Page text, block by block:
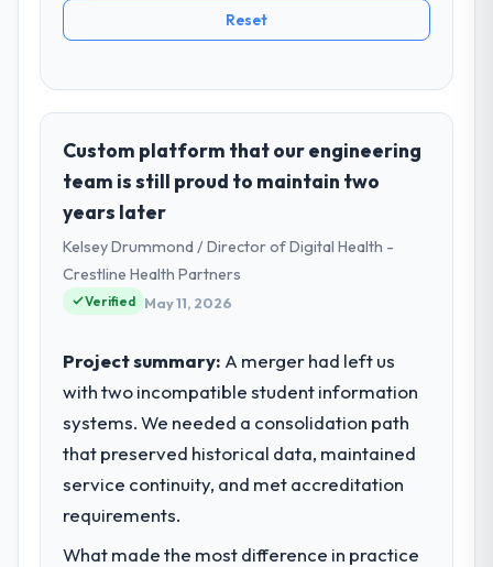
Reset
Custom platform that our engineering
team is still proud to maintain two
years later
Kelsey Drummond / Director of Digital Health -
Crestline Health Partners
Verified May 11, 2026
Project summary: A merger had left us
with two incompatible student information
systems. We needed a consolidation path
that preserved historical data, maintained
service continuity, and met accreditation
requirements.
What made the most difference in practice